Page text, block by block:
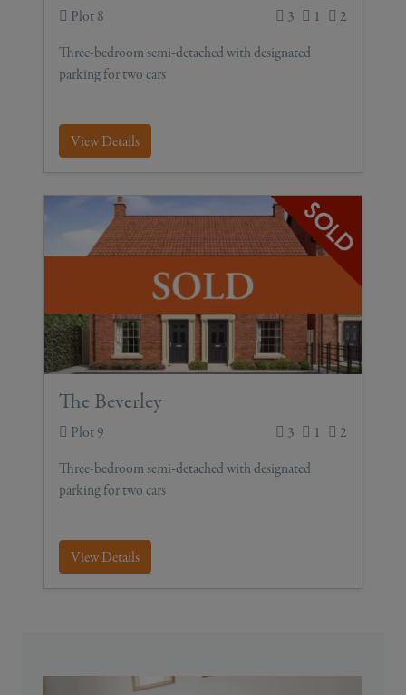
Plot 8 3 1
2
Three-bedroom semi-detached with designated
parking for two cars
View Details
The Beverley
Plot 9 3 1
2
Three-bedroom semi-detached with designated
parking for two cars
View Details